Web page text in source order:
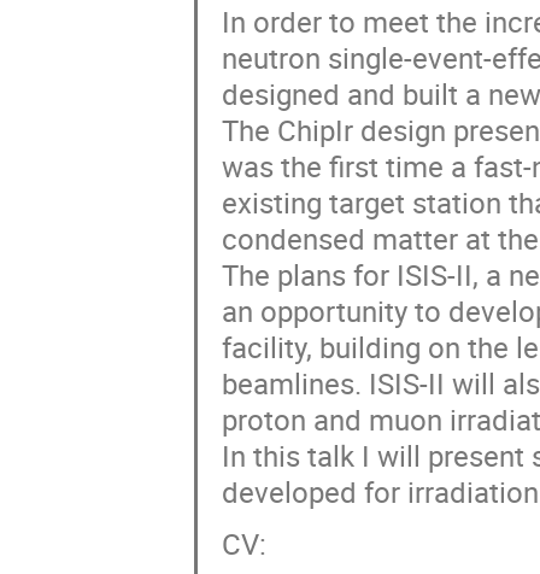
In order to meet the
neutron single-event-
designed and built a
The ChipIr design
was the first time a
existing target station
condensed matter at
The plans for ISIS-II, a
an opportunity to
facility, building on the
beamlines. ISIS-II will
proton and muon
In this talk I will present
developed for
CV: